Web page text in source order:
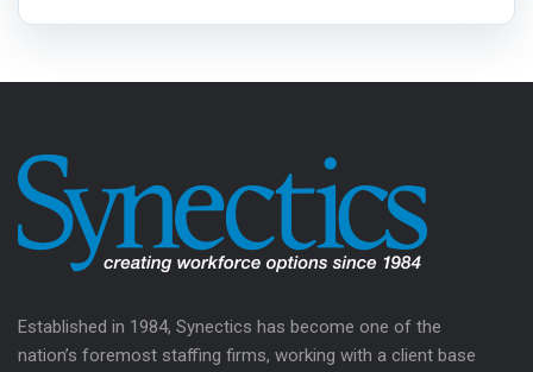
Established in 1984, Synectics has become one of the
nation’s foremost staffing firms, working with a client base